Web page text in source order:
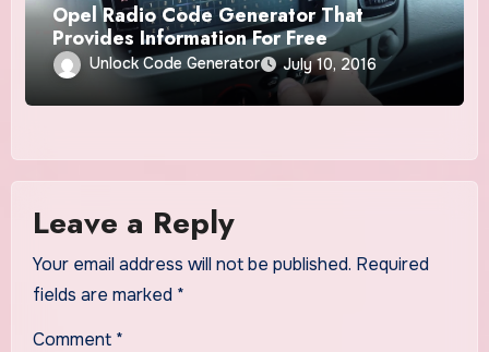
Opel Radio Code Generator That
Provides Information For Free
Unlock Code Generator July 10, 2016
Leave a Reply
Your email address will not be published. Required
fields are marked *
Comment *